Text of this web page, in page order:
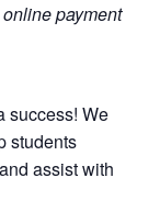
payment
success! We
students
assist with